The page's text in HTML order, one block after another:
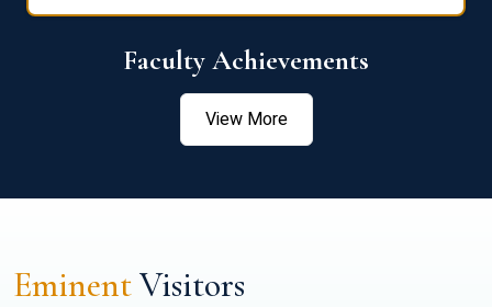
Faculty Achievements
View More
EminentVisitors